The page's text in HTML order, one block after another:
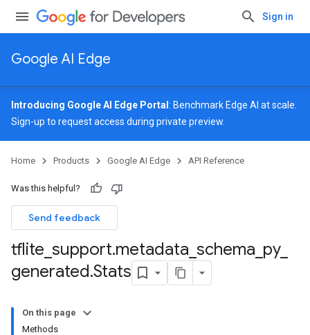
Sign in
Google AI Edge
Introducing Google AI Edge Portal : Benchmark Edge AI at scale.
Sign-up to request access during private preview.
Home Products Google AI Edge API Reference
Was this helpful?
Send feedback
tflite support.metadata schema py_
generated.Stats
On this page
Methods